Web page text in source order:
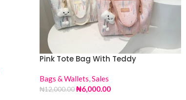
Pink Tote Bag With Teddy
Bags & Wallets,Sales
₦12,000.00₦6,000.00